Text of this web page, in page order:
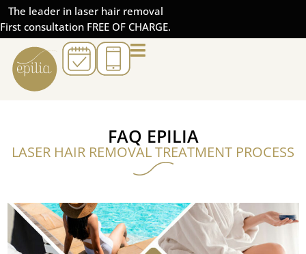
The leader in laser hair removal
First consultation FREE OF CHARGE.
FAQ EPILIA
LASER HAIR REMOVAL TREATMENT PROCESS